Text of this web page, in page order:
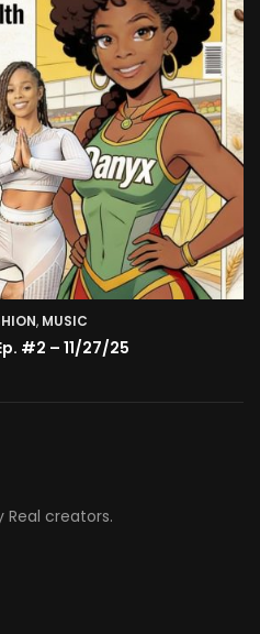
, MUSIC
#2 – 11/27/25
SHOW
Sophia Velez (Interview)
Real creators.